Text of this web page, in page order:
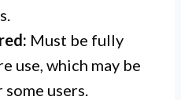
Must be fully
use, which may be
users.